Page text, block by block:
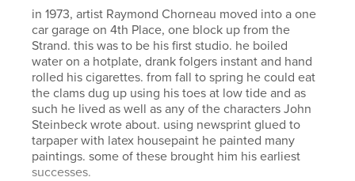
in 1973, artist Raymond Chorneau moved into a one
car garage on 4th Place, one block up from the
Strand. this was to be his first studio. he boiled
water on a hotplate, drank folgers instant and hand
rolled his cigarettes. from fall to spring he could eat
the clams dug up using his toes at low tide and as
such he lived as well as any of the characters John
Steinbeck wrote about. using newsprint glued to
tarpaper with latex housepaint he painted many
paintings. some of these brought him his earliest
successes.